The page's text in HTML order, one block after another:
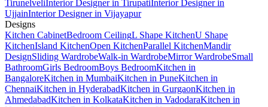
TirunelveliInterior Designer in TirupatiInterior Designer in
UjjainInterior Designer in Vijayapur
Designs
Kitchen CabinetBedroom CeilingL Shape KitchenU Shape
KitchenIsland KitchenOpen KitchenParallel KitchenMandir
DesignSliding WardrobeWalk-in WardrobeMirror WardrobeSmall
BathroomGirls BedroomBoys BedroomKitchen in
BangaloreKitchen in MumbaiKitchen in PuneKitchen in
ChennaiKitchen in HyderabadKitchen in GurgaonKitchen in
AhmedabadKitchen in KolkataKitchen in VadodaraKitchen in